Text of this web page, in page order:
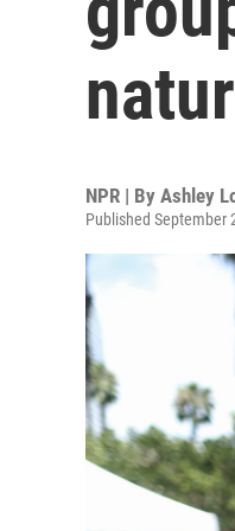
NPR | By Ashley
Published September